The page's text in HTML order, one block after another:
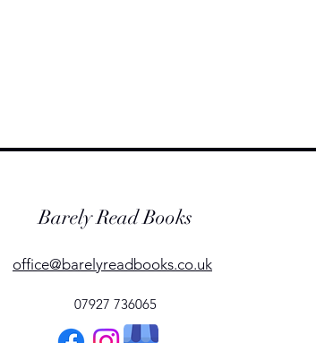
Barely Read Books
office@barelyreadbooks.co.uk
07927 736065